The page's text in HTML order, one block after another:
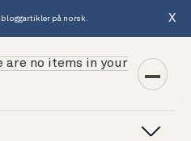
på norsk. X
are no items in your